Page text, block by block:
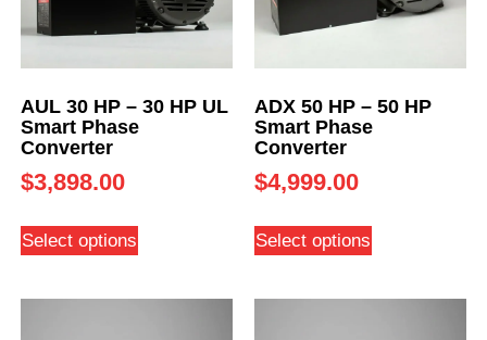
AUL 30 HP – 30 HP UL
Smart Phase
Converter
$3,898.00
Select options
ADX 50 HP – 50 HP
Smart Phase
Converter
$4,999.00
Select options